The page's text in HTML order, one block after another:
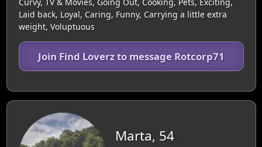
Laid back, Loyal, Caring, Funny, Carrying a little extra
weight, Voluptuous
Join Find Loverz to message Rotcorp71
Marta, 54